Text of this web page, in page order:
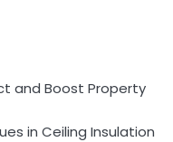
and Boost Property
in Ceiling Insulation